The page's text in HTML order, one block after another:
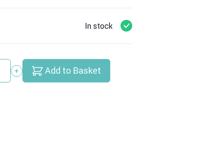
In stock
Add to Basket